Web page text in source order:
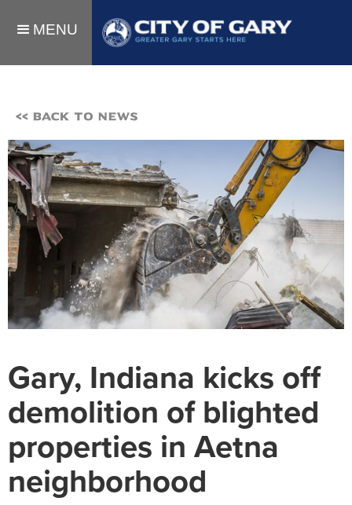
MENU
<< BACK TO NEWS
Gary, Indiana kicks off
demolition of blighted
properties in Aetna
neighborhood